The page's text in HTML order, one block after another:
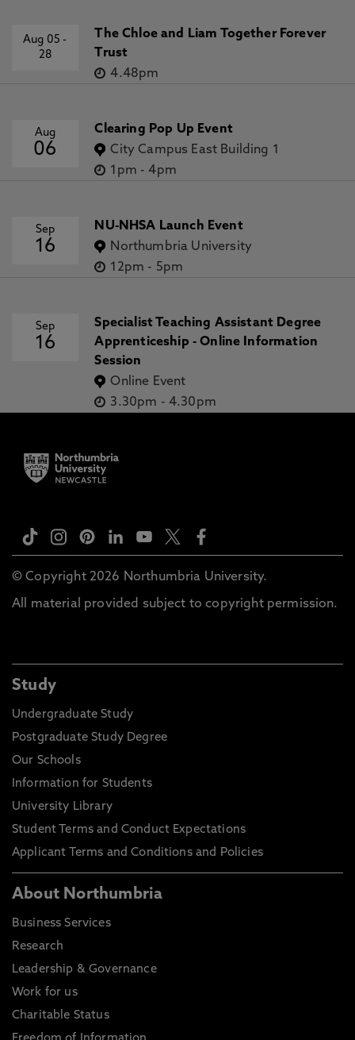
Aug 05-
28
The Chloe and Liam Together Forever
Trust
4.48pm
Aug
06
Clearing Pop Up Event
City Campus East Building 1
1pm -4pm
Sep
16
NU-NHSA Launch Event
Northumbria University
12pm - 5pm
Sep
16
Specialist Teaching Assistant Degree
Apprenticeship - Online Information
Session
Online Event
3.30pm - 4.30pm
© Copyright 2026 Northumbria University.
All material provided subject to copyright permission.
Study
Undergraduate Study
Postgraduate Study Degree
Our Schools
Information for Students
University Library
Student Terms and Conduct Expectations
Applicant Terms and Conditions and Policies
About Northumbria
Business Services
Research
Leadership & Governance
Work for us
Charitable Status